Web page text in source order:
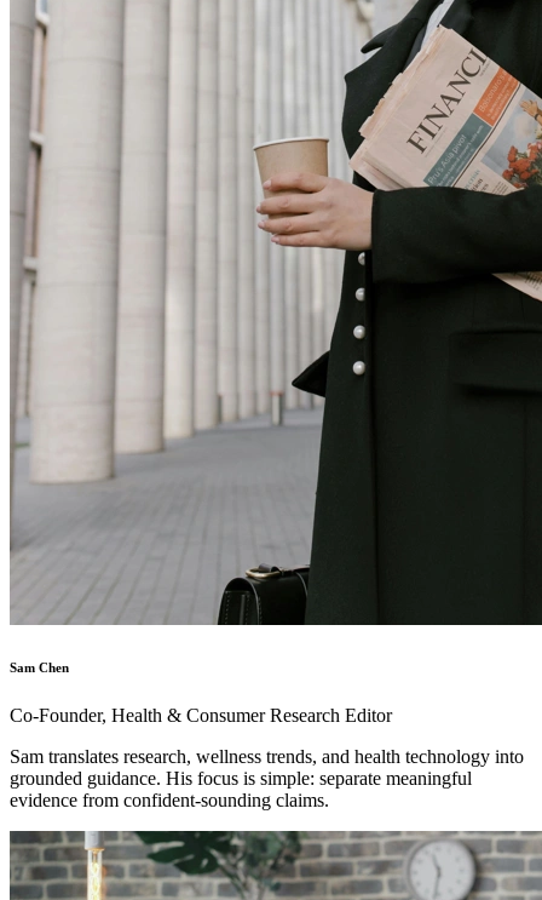
Sam Chen
Co-Founder, Health & Consumer Research Editor
Sam translates research, wellness trends, and health technology into
grounded guidance. His focus is simple: separate meaningful
evidence from confident-sounding claims.